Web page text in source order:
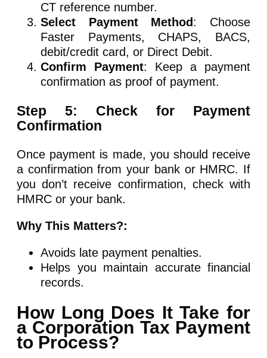
CT reference number.
Select Payment Method: Choose
Faster Payments, CHAPS, BACS,
debit/credit card, or Direct Debit.
Confirm Payment: Keep a payment
confirmation as proof of payment.
Step 5: Check for Payment
Confirmation
Once payment is made, you should receive
a confirmation from your bank or HMRC. If
you don’t receive confirmation, check with
HMRC or your bank.
Why This Matters?:
Avoids late payment penalties.
Helps you maintain accurate financial
records.
How Long Does It Take for
a Corporation Tax Payment
to Process?